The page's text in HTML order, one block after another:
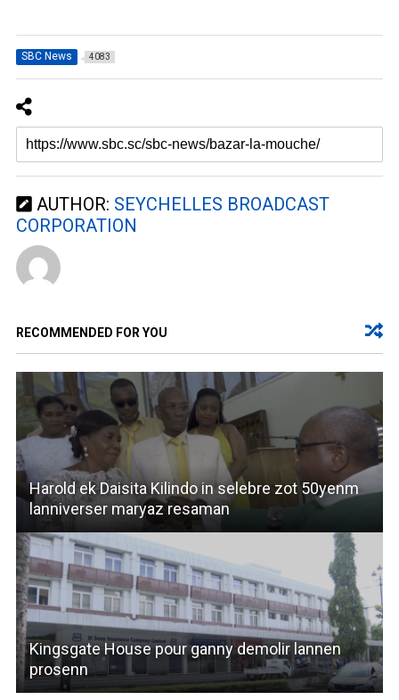
SBC News 4083
AUTHOR: SEYCHELLES BROADCAST
CORPORATION
RECOMMENDED FOR YOU
Harold ek Daisita Kilindo in selebre zot 50yenm
lanniverser maryaz resaman
Kingsgate House pour ganny demolir lannen
prosenn